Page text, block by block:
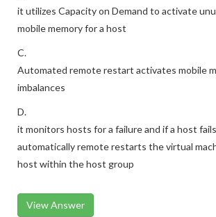
it utilizes Capacity on Demand to activate
mobile memory for a host
C.
Automated remote restart activates mobile
imbalances
D.
it monitors hosts for a failure and if a host
automatically remote restarts the virtual
host within the host group
View Answer